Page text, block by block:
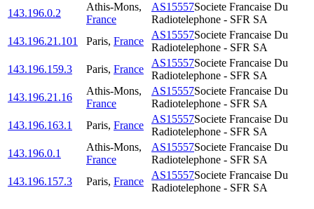
143.196.0.2
Athis-Mons,
France
AS15557Societe Francaise Du
Radiotelephone - SFR SA
143.196.21.101
Paris, France
AS15557Societe Francaise Du
Radiotelephone - SFR SA
143.196.159.3
Paris, France
AS15557Societe Francaise Du
Radiotelephone - SFR SA
143.196.21.16
Athis-Mons,
France
AS15557Societe Francaise Du
Radiotelephone - SFR SA
143.196.163.1
Paris, France
AS15557Societe Francaise Du
Radiotelephone - SFR SA
143.196.0.1
Athis-Mons,
France
AS15557Societe Francaise Du
Radiotelephone - SFR SA
143.196.157.3
Paris, France
AS15557Societe Francaise Du
Radiotelephone - SFR SA